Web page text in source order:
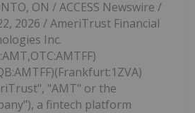
ON / ACCESS Newswire /
2026 / AmeriTrust Financial
Inc.
"AMT" or the
a fintech platform